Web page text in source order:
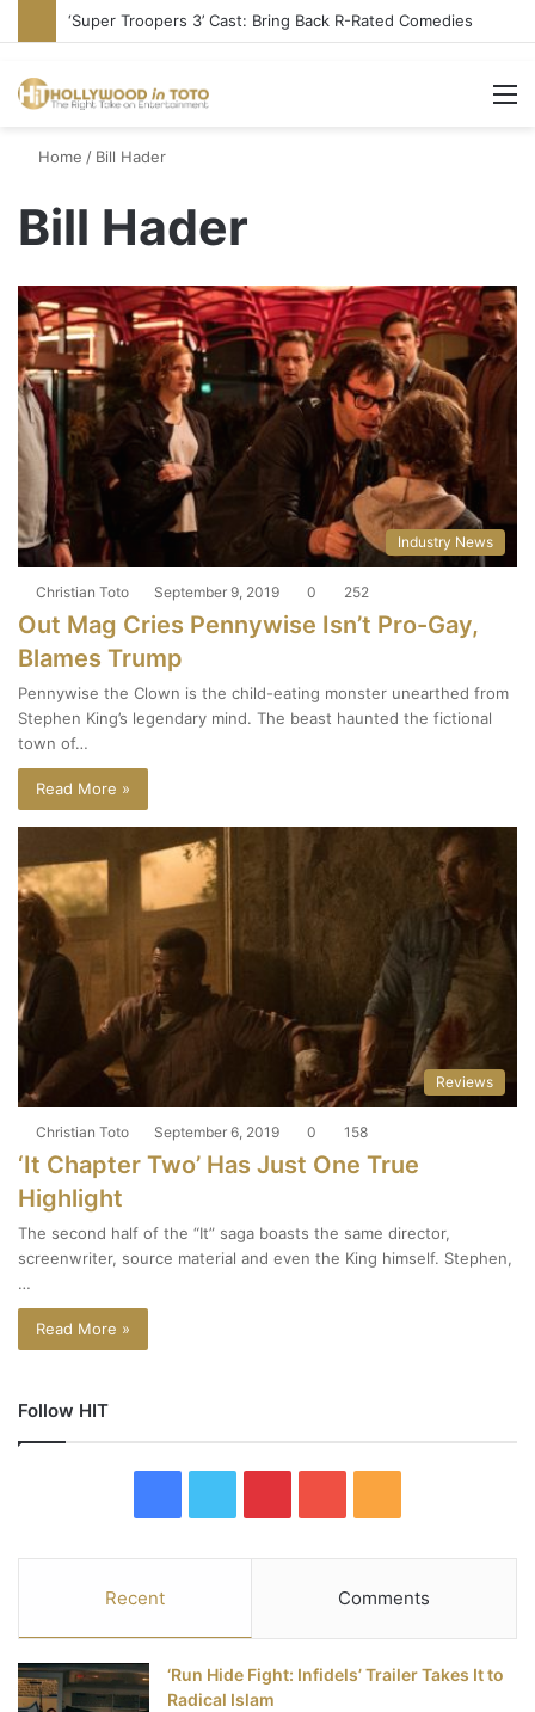
‘Super Troopers 3’ Cast: Bring Back R-Rated Comedies
Home / Bill Hader
Bill Hader
Industry News
Christian Toto September 9, 2019 0 252
Out Mag Cries Pennywise Isn’t Pro-Gay,
Blames Trump
Pennywise the Clown is the child-eating monster unearthed from
Stephen King’s legendary mind. The beast haunted the fictional
town of…
Read More »
Reviews
Christian Toto September 6, 2019 0 158
‘It Chapter Two’ Has Just One True
Highlight
The second half of the “It” saga boasts the same director,
screenwriter, source material and even the King himself. Stephen,
…
Read More »
Follow HIT
e
b
t
t
t
e
u
T
u
S
Recent Comments
‘Run Hide Fight: Infidels’ Trailer Takes It to
Radical Islam